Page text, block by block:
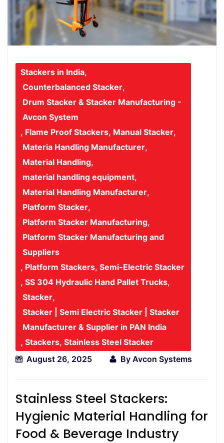
Stackers in India,
Counterbalanced Stacker,
Drum Stacker & Stacker Manufacturing -
Avcon System
, Flame Proof Stackers, Manual Stacker,
Materia Handling Manufacturer,
Material Handling,
material handling equipment,
Material Handling Manufacturer,
Platform Stacker,
Platform Stacker Manufacturing,
Platform Stacker Manufacturing and
Suppliers
, Platform Stackers, Semi-Electric Stacker
, SS 304 Hydraulic Hand Pallet Trucks,
Stacker,
Stacker | Semi Electric Stacker | Stacker
Manufacturer & Supplier in PAN India
, Stackers, Stainless Steel Stacker
August 26, 2025
By Avcon Systems
Stainless Steel Stackers:
Hygienic Material Handling for
Food & Beverage Industry